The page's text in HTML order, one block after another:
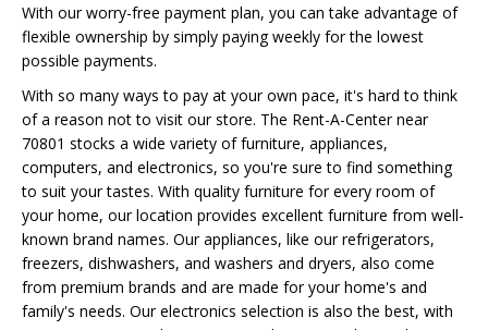
With our worry-free payment plan, you can take advantage of
flexible ownership by simply paying weekly for the lowest
possible payments.
With so many ways to pay at your own pace, it's hard to think
of a reason not to visit our store. The Rent-A-Center near
70801 stocks a wide variety of furniture, appliances,
computers, and electronics, so you're sure to find something
to suit your tastes. With quality furniture for every room of
your home, our location provides excellent furniture from well-
known brand names. Our appliances, like our refrigerators,
freezers, dishwashers, and washers and dryers, also come
from premium brands and are made for your home's and
family's needs. Our electronics selection is also the best, with